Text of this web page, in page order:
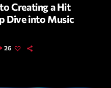
Creating a Hit
Dive into Music
26